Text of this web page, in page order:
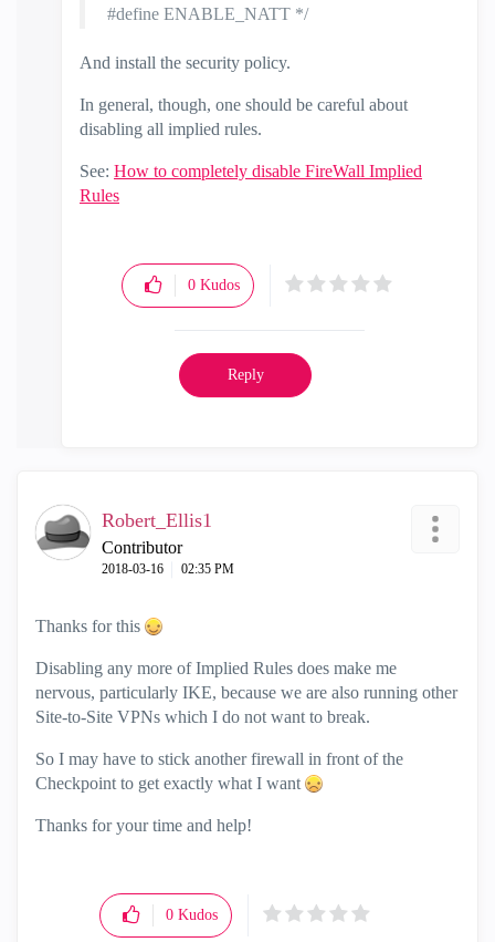
#define ENABLE_NATT */
And install the security policy.
In general, though, one should be careful about
disabling all implied rules.
See: How to completely disable FireWall Implied
Rules
0 Kudos
Reply
Robert_Ellis1
Contributor
‎2018-03-16 02:35 PM
Thanks for this
Disabling any more of Implied Rules does make me
nervous, particularly IKE, because we are also running other
Site-to-Site VPNs which I do not want to break.
So I may have to stick another firewall in front of the
Checkpoint to get exactly what I want
Thanks for your time and help!
0 Kudos